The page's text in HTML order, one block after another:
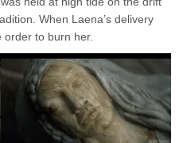
When Laena’s delivery
to burn her.